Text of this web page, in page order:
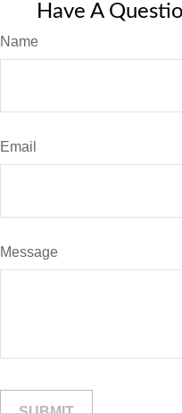
Have A
Name
Email
Message